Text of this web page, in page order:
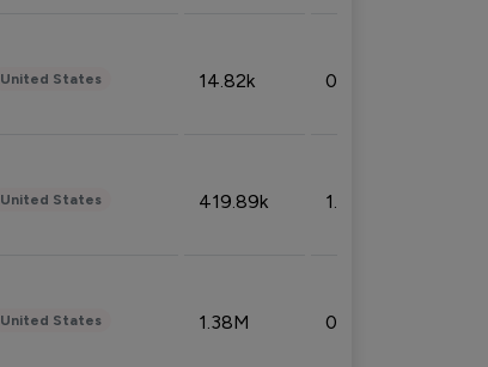
United States 14.82k 0.18%
United States 419.89k 1.81%
United States 1.38M 0.32%